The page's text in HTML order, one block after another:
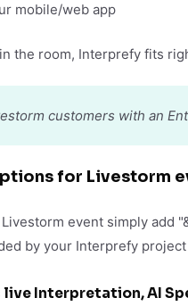
mobile/web app
the room, Interprefy fits
customers with an
for Livestorm
event simply add
by your Interprefy project
Interpretation, AI